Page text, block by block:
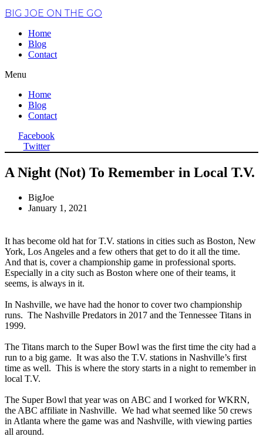
BIG JOE ON THE GO
Home
Blog
Contact
Menu
Home
Blog
Contact
Facebook
Twitter
A Night (Not) To Remember in Local T.V.
BigJoe
January 1, 2021
It has become old hat for T.V. stations in cities such as Boston, New
York, Los Angeles and a few others that get to do it all the time.
And that is, cover a championship game in professional sports.
Especially in a city such as Boston where one of their teams, it
seems, is always in it.
In Nashville, we have had the honor to cover two championship
runs. The Nashville Predators in 2017 and the Tennessee Titans in
1999.
The Titans march to the Super Bowl was the first time the city had a
run to a big game. It was also the T.V. stations in Nashville’s first
time as well. This is where the story starts in a night to remember in
local T.V.
The Super Bowl that year was on ABC and I worked for WKRN,
the ABC affiliate in Nashville. We had what seemed like 50 crews
in Atlanta where the game was and Nashville, with viewing parties
all around.